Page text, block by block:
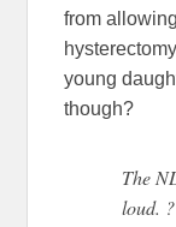
from
young
though?
The
loud.